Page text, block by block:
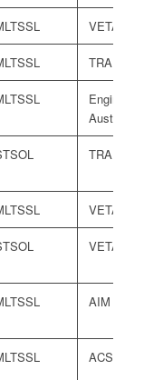
TRA
Engineers
Australia
TRA
AIM
ACS